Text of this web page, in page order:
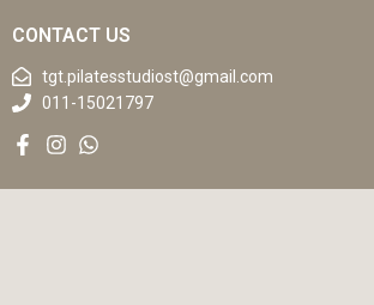
CONTACT US
tgt.pilatesstudiost@gmail.com
011-15021797